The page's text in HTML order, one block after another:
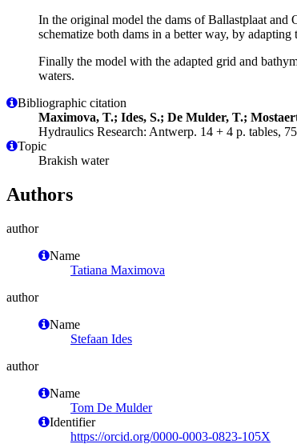
In the original model the dams of Ballastplaat and
schematize both dams in a better way, by
Finally the model with the adapted grid and
waters.
Bibliographic citation
Maximova, T.; Ides, S.; De Mulder, T.;
Hydraulics Research: Antwerp. 14 + 4 p. tables,
Topic
Brakish water
Authors
author
Name
Tatiana Maximova
author
Name
Stefaan Ides
author
Name
Tom De Mulder
Identifier
https://orcid.org/0000-0003-0823-105X